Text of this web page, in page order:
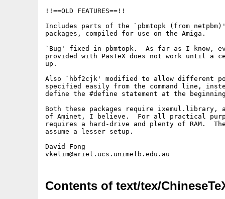
!!==OLD FEATURES==!!
Includes parts of the `pbmtopk (from
packages, compiled for use on the Amiga.
`Bug' fixed in pbmtopk.  As far as I know,
provided with PasTeX does not work until
up.
Also `hbf2cjk' modified to allow different
specified easily from the command line,
define the #define statement at the
Both these packages require ixemul.library,
of Aminet, I believe.  For all practical
requires a hard-drive and plenty of RAM.
assume a lesser setup.
David Fong
Contents of text/tex/